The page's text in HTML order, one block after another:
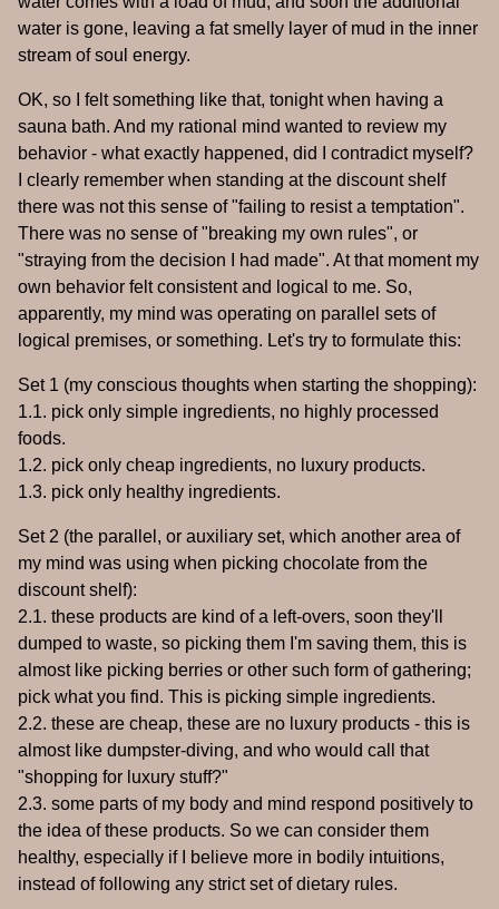
water is gone, leaving a fat smelly layer of mud in the inner
stream of soul energy.
OK, so I felt something like that, tonight when having a
sauna bath. And my rational mind wanted to review my
behavior - what exactly happened, did I contradict myself?
I clearly remember when standing at the discount shelf
there was not this sense of "failing to resist a temptation".
There was no sense of "breaking my own rules", or
"straying from the decision I had made". At that moment my
own behavior felt consistent and logical to me. So,
apparently, my mind was operating on parallel sets of
logical premises, or something. Let's try to formulate this:
Set 1 (my conscious thoughts when starting the shopping):
1.1. pick only simple ingredients, no highly processed
foods.
1.2. pick only cheap ingredients, no luxury products.
1.3. pick only healthy ingredients.
Set 2 (the parallel, or auxiliary set, which another area of
my mind was using when picking chocolate from the
discount shelf):
2.1. these products are kind of a left-overs, soon they'll
dumped to waste, so picking them I'm saving them, this is
almost like picking berries or other such form of gathering;
pick what you find. This is picking simple ingredients.
2.2. these are cheap, these are no luxury products - this is
almost like dumpster-diving, and who would call that
"shopping for luxury stuff?"
2.3. some parts of my body and mind respond positively to
the idea of these products. So we can consider them
healthy, especially if I believe more in bodily intuitions,
instead of following any strict set of dietary rules.